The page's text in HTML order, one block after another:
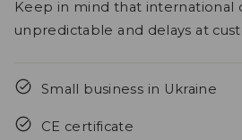
Keep in mind that international
unpredictable and delays at
Small business in Ukraine
CE certificate